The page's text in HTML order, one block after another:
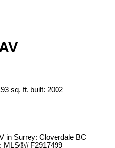
sq. ft. built: 2002